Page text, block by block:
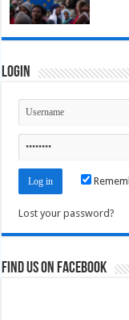
Login
Lost your password?
Find us on Facebook